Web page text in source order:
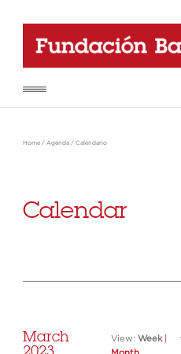
Home / Agenda / Calendario
Calendar
March View: Week